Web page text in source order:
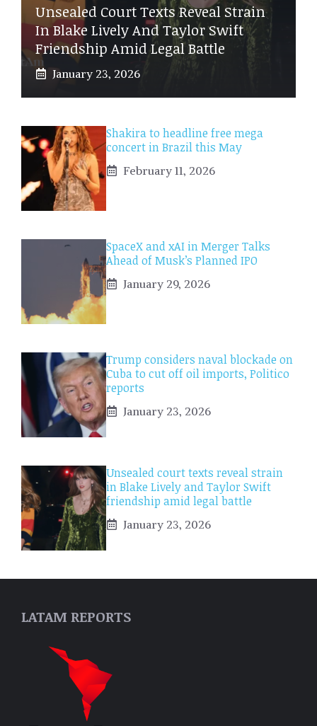
Unsealed Court Texts Reveal Strain
In Blake Lively And Taylor Swift
Friendship Amid Legal Battle
January 23, 2026
Shakira to headline free mega
concert in Brazil this May
February 11, 2026
SpaceX and xAI in Merger Talks
Ahead of Musk’s Planned IPO
January 29, 2026
Trump considers naval blockade on
Cuba to cut off oil imports, Politico
reports
January 23, 2026
Unsealed court texts reveal strain
in Blake Lively and Taylor Swift
friendship amid legal battle
January 23, 2026
LATAM REPORTS